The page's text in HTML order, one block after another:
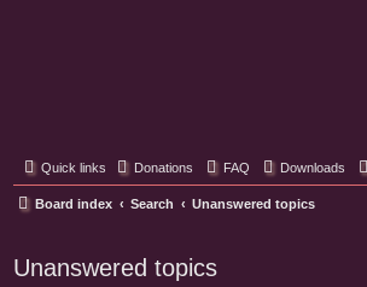
Quick links Donations FAQ Downloads
Board index Search Unanswered topics
Unanswered topics